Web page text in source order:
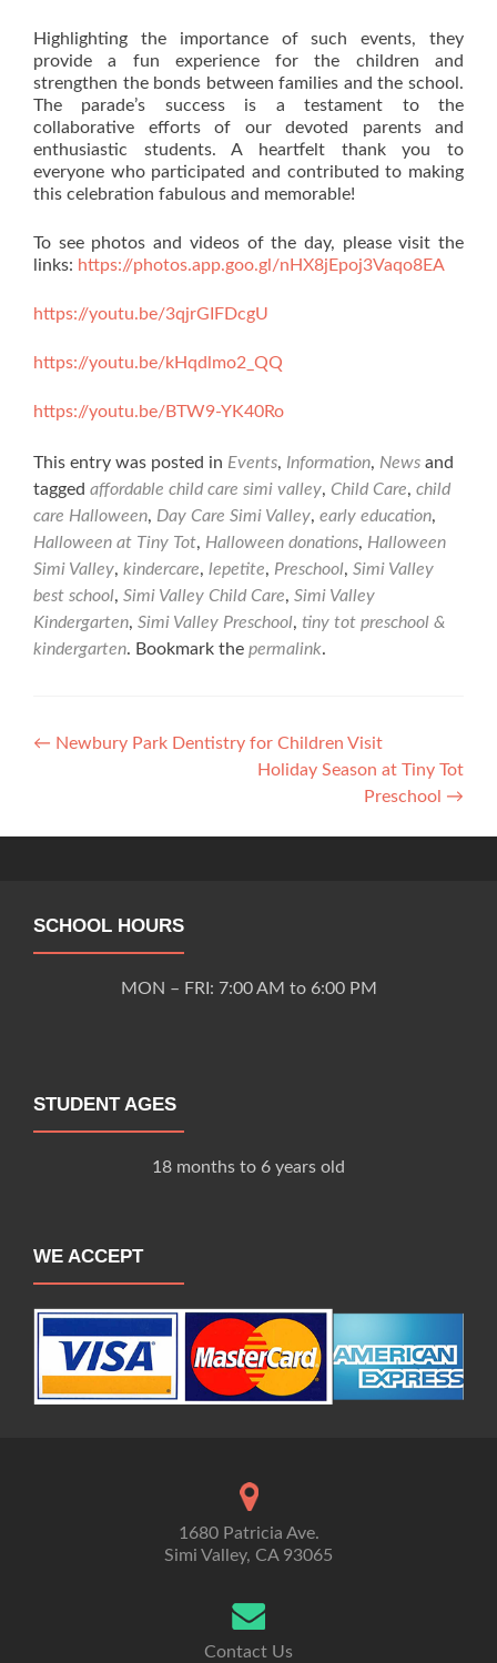
Highlighting the importance of such events, they
provide a fun experience for the children and
strengthen the bonds between families and the school.
The parade’s success is a testament to the
collaborative efforts of our devoted parents and
enthusiastic students. A heartfelt thank you to
everyone who participated and contributed to making
this celebration fabulous and memorable!
To see photos and videos of the day, please visit the
links: https://photos.app.goo.gl/nHX8jEpoj3Vaqo8EA
https://youtu.be/3qjrGIFDcgU
https://youtu.be/kHqdlmo2_QQ
https://youtu.be/BTW9-YK40Ro
This entry was posted in Events, Information, News and
tagged affordable child care simi valley, Child Care, child
care Halloween, Day Care Simi Valley, early education,
Halloween at Tiny Tot, Halloween donations, Halloween
Simi Valley, kindercare, lepetite, Preschool, Simi Valley
best school, Simi Valley Child Care, Simi Valley
Kindergarten, Simi Valley Preschool, tiny tot preschool &
kindergarten. Bookmark the permalink.
Post
← Newbury Park Dentistry for Children Visit
Holiday Season at Tiny Tot
Preschool →
SCHOOL HOURS
MON – FRI: 7:00 AM to 6:00 PM
STUDENT AGES
18 months to 6 years old
WE ACCEPT
1680 Patricia Ave.
Simi Valley, CA 93065
Contact Us